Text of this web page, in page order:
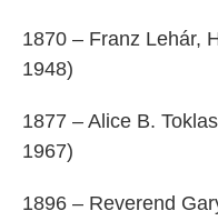
1870 – Franz Lehár,
1948)
1877 – Alice B.
1967)
1896 – Reverend